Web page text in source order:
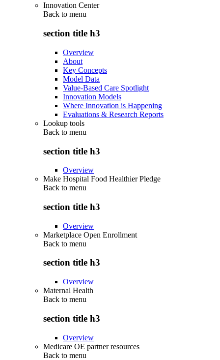
Innovation Center
Back to menu
section title h3
Overview
About
Key Concepts
Model Data
Value-Based Care Spotlight
Innovation Models
Where Innovation is Happening
Evaluations & Research Reports
Lookup tools
Back to menu
section title h3
Overview
Make Hospital Food Healthier Pledge
Back to menu
section title h3
Overview
Marketplace Open Enrollment
Back to menu
section title h3
Overview
Maternal Health
Back to menu
section title h3
Overview
Medicare OE partner resources
Back to menu